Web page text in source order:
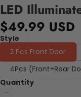
LED
$49.99 USD
Style
2 Pcs Front Door
4Pcs (Front+Rear
Quantity